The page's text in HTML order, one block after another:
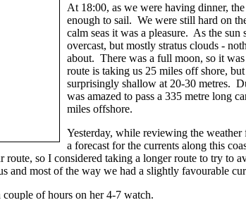
At 18:00, as we were having dinner,
enough to sail. We were still hard on
calm seas it was a pleasure. As the sun
overcast, but mostly stratus clouds -
about. There was a full moon, so it
route is taking us 25 miles off shore,
surprisingly shallow at 20-30 metres.
was amazed to pass a 335 metre long
miles offshore.
Yesterday, while reviewing the weather
a forecast for the currents along this
so I considered taking a longer route to try to
and most of the way we had a slightly favourable
of hours on her 4-7 watch.